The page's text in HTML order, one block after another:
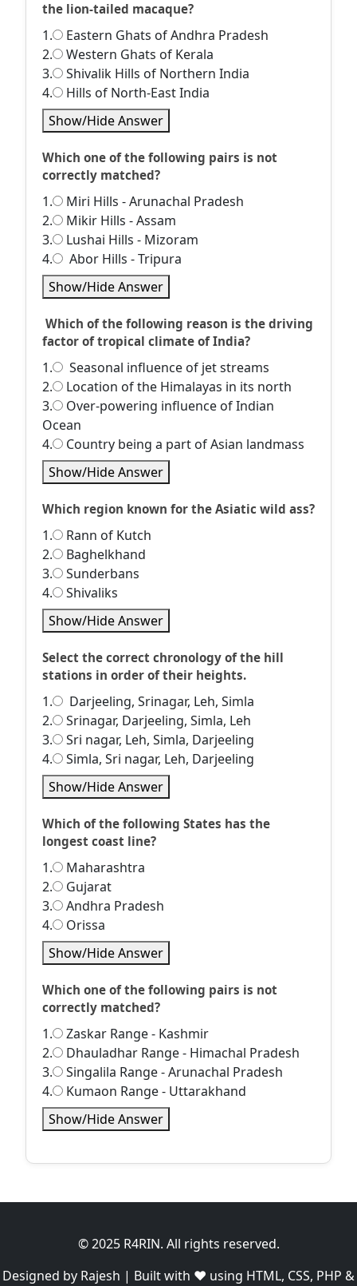
the lion-tailed macaque?
1.
Eastern Ghats of Andhra Pradesh
2.
Western Ghats of Kerala
3.
Shivalik Hills of Northern India
4.
Hills of North-East India
Show/Hide Answer
Which one of the following pairs is not
correctly matched?
1.
Miri Hills - Arunachal Pradesh
2.
Mikir Hills - Assam
3.
Lushai Hills - Mizoram
4.
Abor Hills - Tripura
Show/Hide Answer
Which of the following reason is the driving
factor of tropical climate of India?
1.
Seasonal influence of jet streams
2.
Location of the Himalayas in its north
3.
Over-powering influence of Indian
Ocean
4.
Country being a part of Asian landmass
Show/Hide Answer
Which region known for the Asiatic wild ass?
1.
Rann of Kutch
2.
Baghelkhand
3.
Sunderbans
4.
Shivaliks
Show/Hide Answer
Select the correct chronology of the hill
stations in order of their heights.
1.
Darjeeling, Srinagar, Leh, Simla
2.
Srinagar, Darjeeling, Simla, Leh
3.
Sri nagar, Leh, Simla, Darjeeling
4.
Simla, Sri nagar, Leh, Darjeeling
Show/Hide Answer
Which of the following States has the
longest coast line?
1.
Maharashtra
2.
Gujarat
3.
Andhra Pradesh
4.
Orissa
Show/Hide Answer
Which one of the following pairs is not
correctly matched?
1.
Zaskar Range - Kashmir
2.
Dhauladhar Range - Himachal Pradesh
3.
Singalila Range - Arunachal Pradesh
4.
Kumaon Range - Uttarakhand
Show/Hide Answer
© 2025 R4RIN. All rights reserved.
Designed by Rajesh | Built with ❤️ using HTML, CSS, PHP &